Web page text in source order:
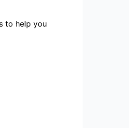
to help you